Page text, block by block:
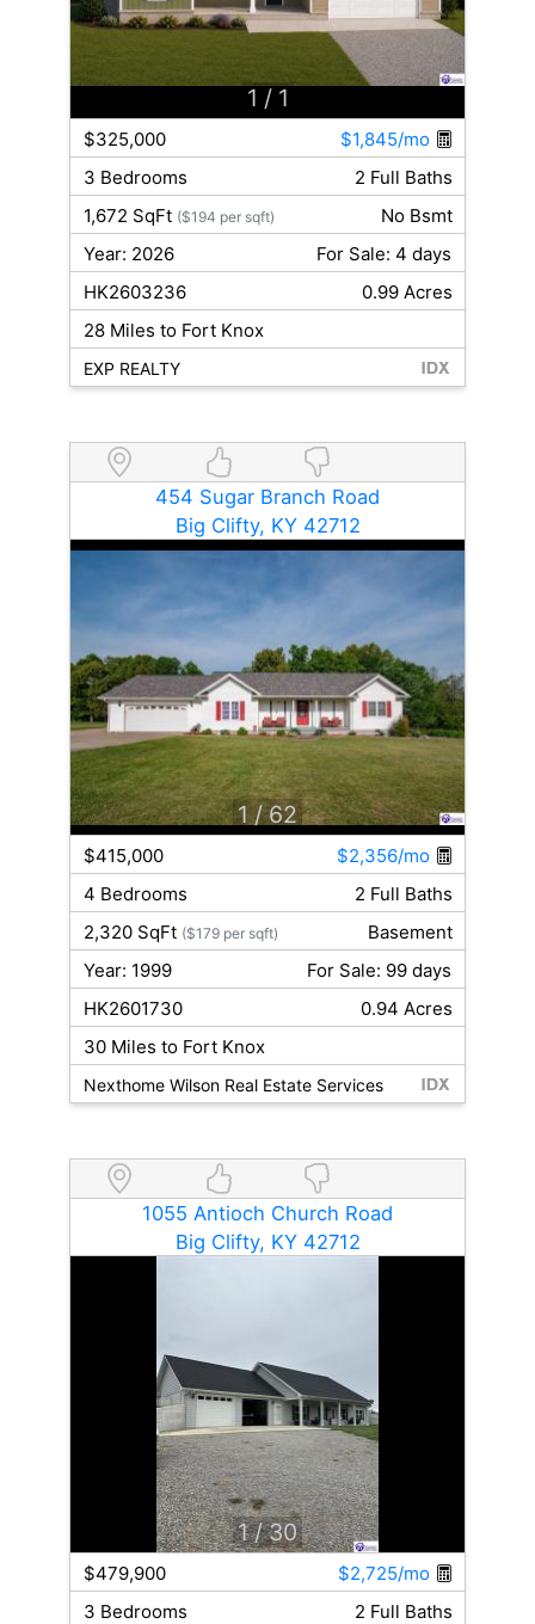
1 / 1
$325,000
$1,845/mo
3 Bedrooms
2 Full Baths
1,672 SqFt ($194 per sqft)
No Bsmt
Year: 2026
For Sale: 4 days
HK2603236
0.99 Acres
28 Miles to Fort Knox
EXP REALTY
454 Sugar Branch Road
Big Clifty, KY 42712
1 / 62
$415,000
$2,356/mo
4 Bedrooms
2 Full Baths
2,320 SqFt ($179 per sqft)
Basement
Year: 1999
For Sale: 99 days
HK2601730
0.94 Acres
30 Miles to Fort Knox
Nexthome Wilson Real Estate Services
1055 Antioch Church Road
Big Clifty, KY 42712
1 / 30
$479,900
$2,725/mo
3 Bedrooms
2 Full Baths